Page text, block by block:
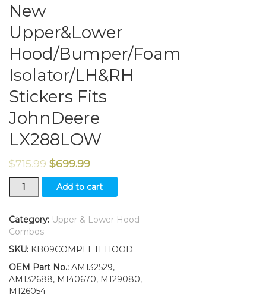
New
Upper&Lower
Hood/Bumper/Foam
Isolator/LH&RH
Stickers Fits
JohnDeere
LX288LOW
$715.99 $699.99
New
Upper&Lower
Isolator/LH&RH
Stickers
JohnDeere
LX288LOW
quantity
Add to cart
Category: Upper & Lower Hood
Combos
SKU: KB09COMPLETEHOOD
OEM Part No.: AM132529,
AM132688, M140670, M129080,
M126054